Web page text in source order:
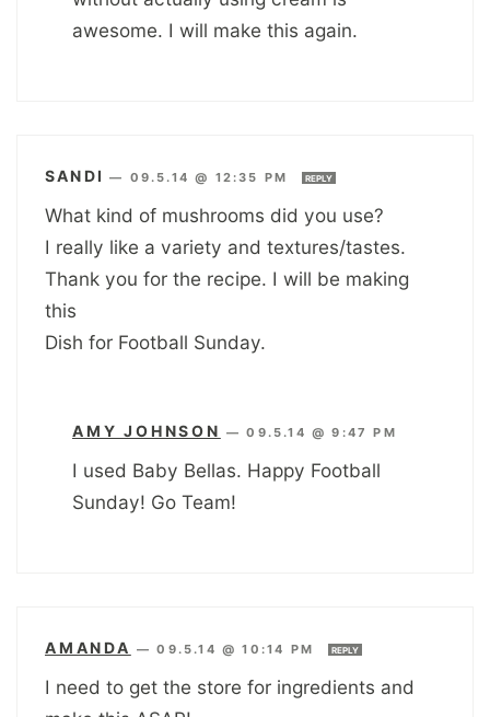
awesome. I will make this again.
SANDI — 09.5.14 @ 12:35 PM REPLY
What kind of mushrooms did you use?
I really like a variety and textures/tastes.
Thank you for the recipe. I will be making
this
Dish for Football Sunday.
AMY JOHNSON —09.5.14 @ 9:47 PM
I used Baby Bellas. Happy Football
Sunday! Go Team!
AMANDA —09.5.14 @ 10:14 PM REPLY
I need to get the store for ingredients and